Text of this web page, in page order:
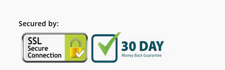
Secured by: